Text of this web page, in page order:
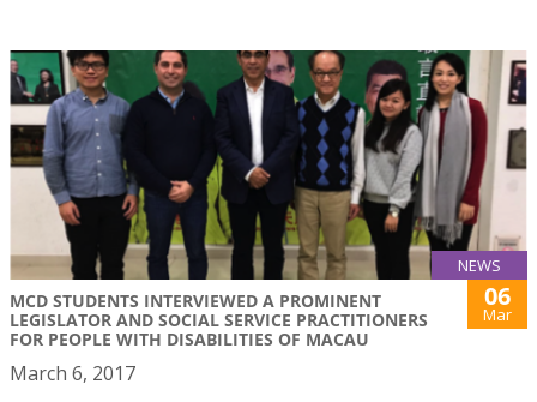
NEWS
MCD STUDENTS INTERVIEWED A PROMINENT
LEGISLATOR AND SOCIAL SERVICE PRACTITIONERS
FOR PEOPLE WITH DISABILITIES OF MACAU
06
Mar
March 6, 2017